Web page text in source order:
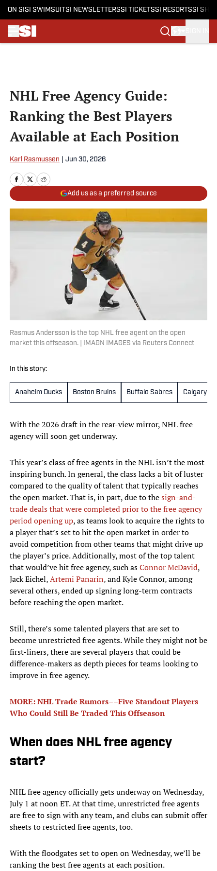
ON SI SI SWIMSUITSI NEWSLETTERSSI TICKETSSI RESORTSSI
NHL Free Agency Guide:
Ranking the Best Players
Available at Each Position
Karl Rasmussen Jun 30, 2026
Add us as a preferred source
Rasmus Andersson is the top NHL free agent on the open
market this offseason. | IMAGN IMAGES via Reuters Connect
In this story:
Anaheim Ducks Boston Bruins Buffalo Sabres Calgary
With the 2026 draft in the rear-view mirror, NHL free
agency will soon get underway.
This year’s class of free agents in the NHL isn’t the most
inspiring bunch. In general, the class lacks a bit of luster
compared to the quality of talent that typically reaches
the open market. That is, in part, due to thesign-and-
trade deals that were completed prior to the free agency
period opening up, as teams look to acquire the rights to
a player that’s set to hit the open market in order to
avoid competition from other teams that might drive up
the player’s price. Additionally, most of the top talent
that would’ve hit free agency, such asConnor McDavid,
Jack Eichel,Artemi Panarin, and Kyle Connor, among
several others, ended up signing long-term contracts
before reaching the open market.
Still, there’s some talented players that are set to
become unrestricted free agents. While they might not be
first-liners, there are several players that could be
difference-makers as depth pieces for teams looking to
improve in free agency.
MORE: NHL Trade Rumors––Five Standout Players
Who Could Still Be Traded This Offseason
When does NHL free agency
start?
NHL free agency officially gets underway on Wednesday,
July 1 at noon ET. At that time, unrestricted free agents
are free to sign with any team, and clubs can submit offer
sheets to restricted free agents, too.
With the floodgates set to open on Wednesday, we’ll be
ranking the best free agents at each position.